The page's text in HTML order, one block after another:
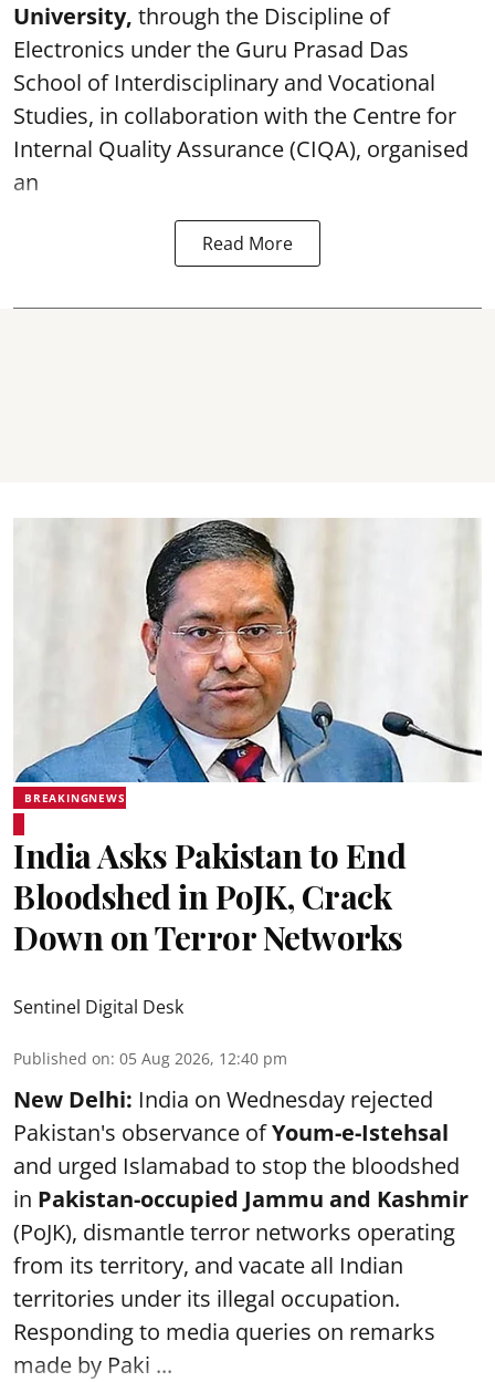
University, through the Discipline of
Electronics under the Guru Prasad Das
School of Interdisciplinary and Vocational
Studies, in collaboration with the Centre for
Internal Quality Assurance (CIQA), organised
an
Read More
BREAKINGNEWS
India Asks Pakistan to End
Bloodshed in PoJK, Crack
Down on Terror Networks
Sentinel Digital Desk
Published on: 05 Aug 2026, 12:40 pm
New Delhi: India on Wednesday rejected
Pakistan's observance ofYoum-e-Istehsal
and urged Islamabad to stop the bloodshed
in Pakistan-occupied Jammu and Kashmir
(PoJK), dismantle terror networks operating
from its territory, and vacate all Indian
territories under its illegal occupation.
Responding to media queries on remarks
made by Paki ...